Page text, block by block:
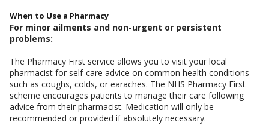
When to Use a Pharmacy
For minor ailments and non-urgent or persistent
problems:
The Pharmacy First service allows you to visit your local
pharmacist for self-care advice on common health conditions
such as coughs, colds, or earaches. The NHS Pharmacy First
scheme encourages patients to manage their care following
advice from their pharmacist. Medication will only be
recommended or provided if absolutely necessary.